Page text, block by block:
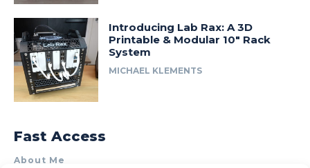
Introducing Lab Rax: A 3D
Printable & Modular 10″ Rack
System
MICHAEL KLEMENTS
Fast Access
About Me